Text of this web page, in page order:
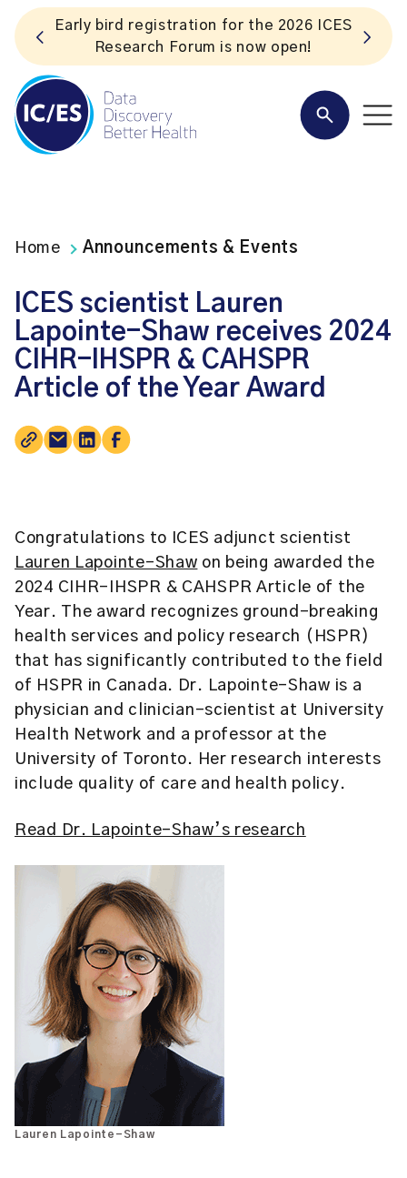
Listen to the In Our VoICES podcast
Home Announcements & Events
ICES scientist Lauren
Lapointe-Shaw receives 2024
CIHR-IHSPR & CAHSPR
Article of the Year Award
Congratulations to ICES adjunct scientist
Lauren Lapointe-Shaw on being awarded the
2024 CIHR-IHSPR & CAHSPR Article of the
Year. The award recognizes ground-breaking
health services and policy research (HSPR)
that has significantly contributed to the field
of HSPR in Canada. Dr. Lapointe-Shaw is a
physician and clinician-scientist at University
Health Network and a professor at the
University of Toronto. Her research interests
include quality of care and health policy.
Read Dr. Lapointe-Shaw’s research
Lauren Lapointe-Shaw